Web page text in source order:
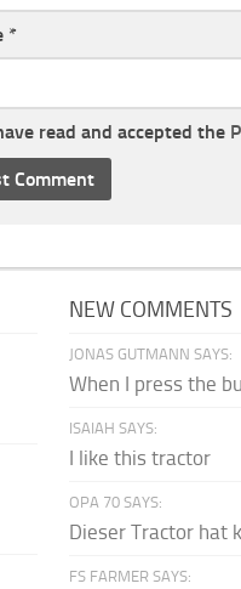
*
read and accepted the
NEW COMMENTS
JONAS GUTMANN SAYS:
When I press the
ISAIAH SAYS:
I like this tractor
OPA 70 SAYS:
Dieser Tractor hat
FS FARMER SAYS: